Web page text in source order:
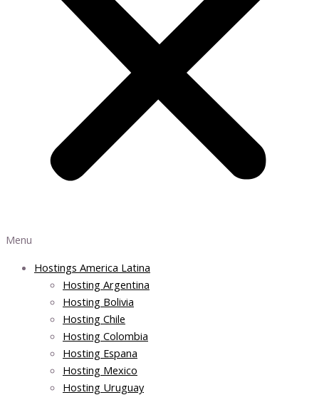
Menu
Hostings America Latina
Hosting Argentina
Hosting Bolivia
Hosting Chile
Hosting Colombia
Hosting Espana
Hosting Mexico
Hosting Uruguay